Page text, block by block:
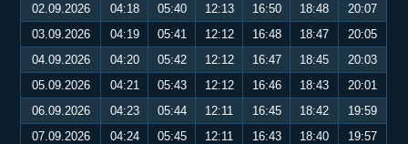
02.09.2026
04:18 05:40 12:13 16:50 18:48
20:07
03.09.2026
04:19 05:41 12:12 16:48 18:47
20:05
04.09.2026
04:20 05:42 12:12 16:47 18:45
20:03
05.09.2026
04:21 05:43 12:12 16:46 18:43
20:01
06.09.2026
04:23 05:44 12:11 16:45 18:42
19:59
07.09.2026
04:24 05:45 12:11 16:43 18:40
19:57